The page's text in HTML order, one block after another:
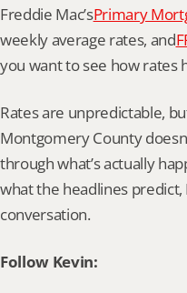
Freddie Mac’sPrimary
weekly average rates, and
you want to see how rates
Rates are unpredictable,
Montgomery County
through what’s actually
what the headlines predict,
conversation.
Follow Kevin: